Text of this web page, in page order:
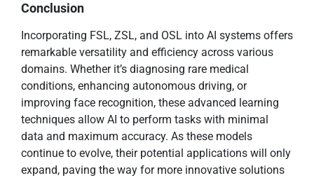
Conclusion
Incorporating FSL, ZSL, and OSL into AI systems offers
remarkable versatility and efficiency across various
domains. Whether it’s diagnosing rare medical
conditions, enhancing autonomous driving, or
improving face recognition, these advanced learning
techniques allow AI to perform tasks with minimal
data and maximum accuracy. As these models
continue to evolve, their potential applications will only
expand, paving the way for more innovative solutions